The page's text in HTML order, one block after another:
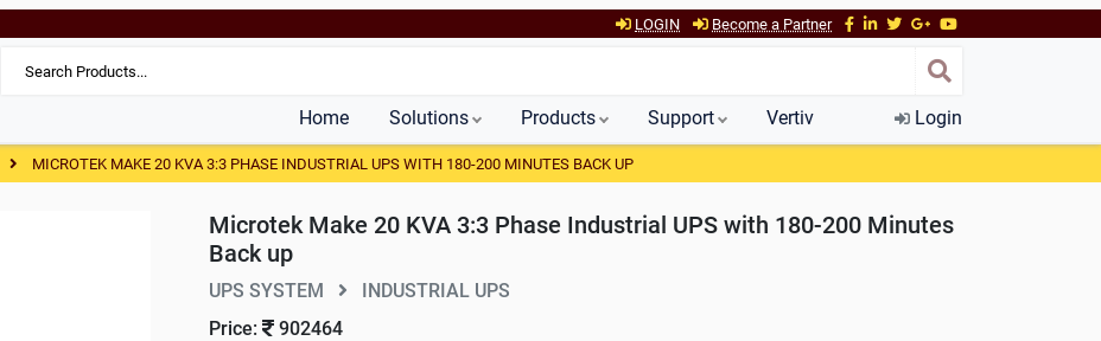
LOGIN Become a Partner
Home Solutions Products Support Vertiv Login
MICROTEK MAKE 20 KVA 3:3 PHASE INDUSTRIAL UPS WITH 180-200 MINUTES BACK UP
Microtek Make 20 KVA 3:3 Phase Industrial UPS with 180-200 Minutes
Back up
UPS SYSTEM
INDUSTRIAL UPS
Price:
902464